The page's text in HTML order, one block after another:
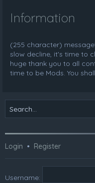
Information
(255 character)
slow decline, it's time to
huge thank you to all
time to be Mods. You
Login • Register
Username: